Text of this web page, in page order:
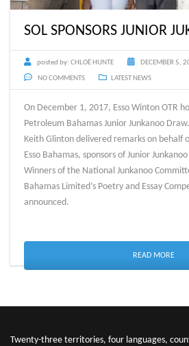
SOL SPONSORS JUNIOR
posted by: CHLOË HUNTE DECEMBER 5,
NO COMMENTS LATEST NEWS
On December 1, 2017, Esso Winton OTR
Petroleum Bahamas Junior Junkanoo
Keith Glinton delivered remarks on behalf
Esso Bahamas, sponsors of Junior
Winners of the National Junkanoo
Bahamas Limited’s Poetry and Essay
announced.
READ MORE
Twenty-three territories, four languages,